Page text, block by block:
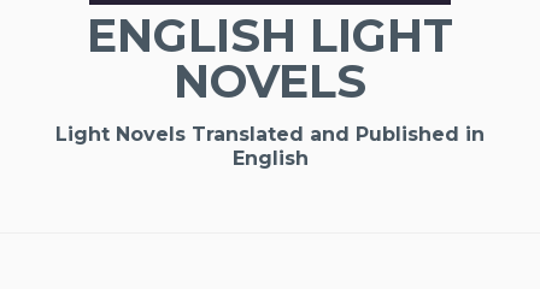
ENGLISH LIGHT
NOVELS
Light Novels Translated and Published in
English